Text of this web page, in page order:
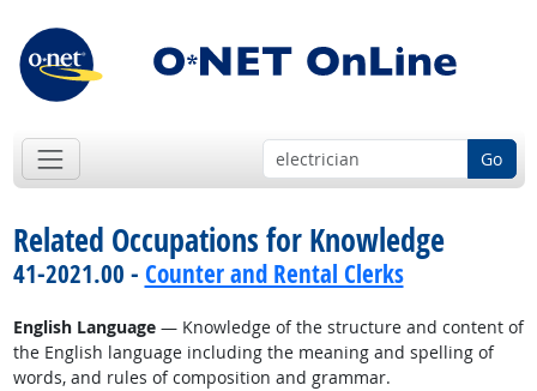
Go
Related Occupations for Knowledge
41-2021.00 - Counter and Rental Clerks
English Language— Knowledge of the structure and content of
the English language including the meaning and spelling of
words, and rules of composition and grammar.